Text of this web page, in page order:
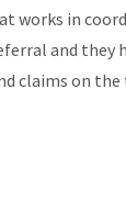
works in
and they
claims on